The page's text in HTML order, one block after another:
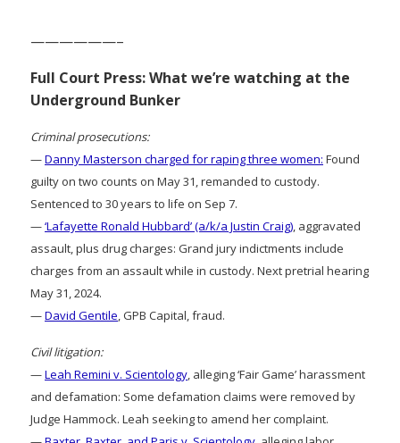
——————–
Full Court Press: What we’re watching at the
Underground Bunker
Criminal prosecutions:
—Danny Masterson charged for raping three women: Found
guilty on two counts on May 31, remanded to custody.
Sentenced to 30 years to life on Sep 7.
—‘Lafayette Ronald Hubbard’ (a/k/a Justin Craig), aggravated
assault, plus drug charges: Grand jury indictments include
charges from an assault while in custody. Next pretrial hearing
May 31, 2024.
—David Gentile, GPB Capital, fraud.
Civil litigation:
—Leah Remini v. Scientology, alleging ‘Fair Game’ harassment
and defamation: Some defamation claims were removed by
Judge Hammock. Leah seeking to amend her complaint.